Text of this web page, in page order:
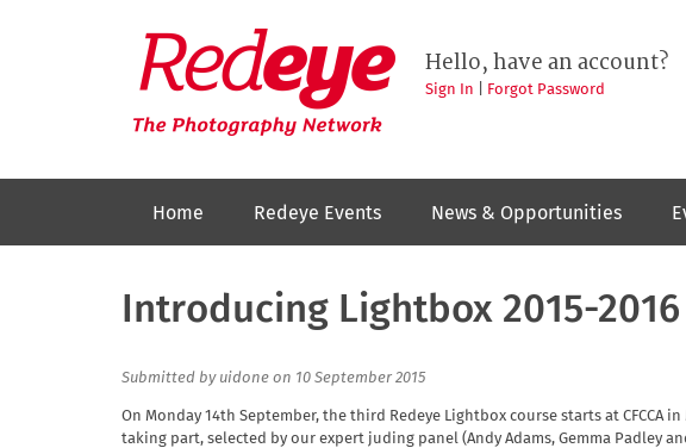
Redeye
The
photography
network
Hello, have an account?
Sign In Forgot Password
Home Redeye Events News & Opportunities
Introducing Lightbox 2015-2016
Submitted by uidone on 10 September 2015
On Monday 14th September, the third Redeye Lightbox course starts at
taking part, selected by our expert juding panel (Andy Adams, Gemma Padley